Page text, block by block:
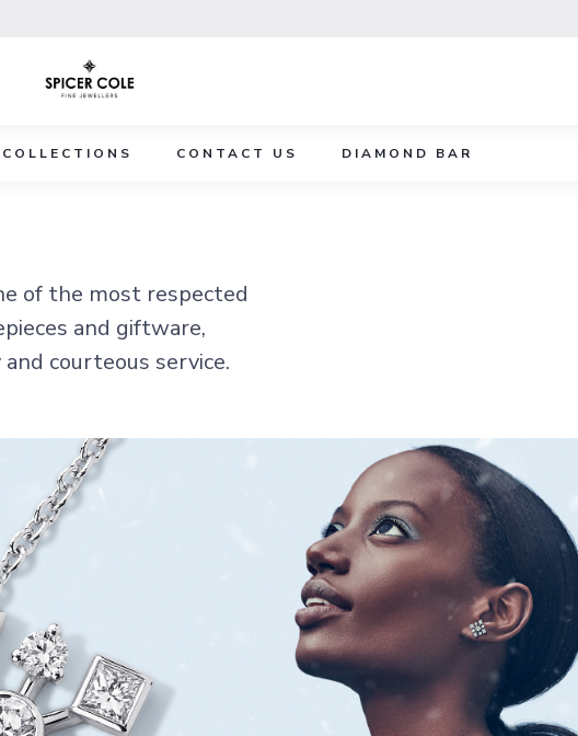
COLLECTIONS CONTACT US DIAMOND BAR
of the most respected
and giftware,
courteous service.